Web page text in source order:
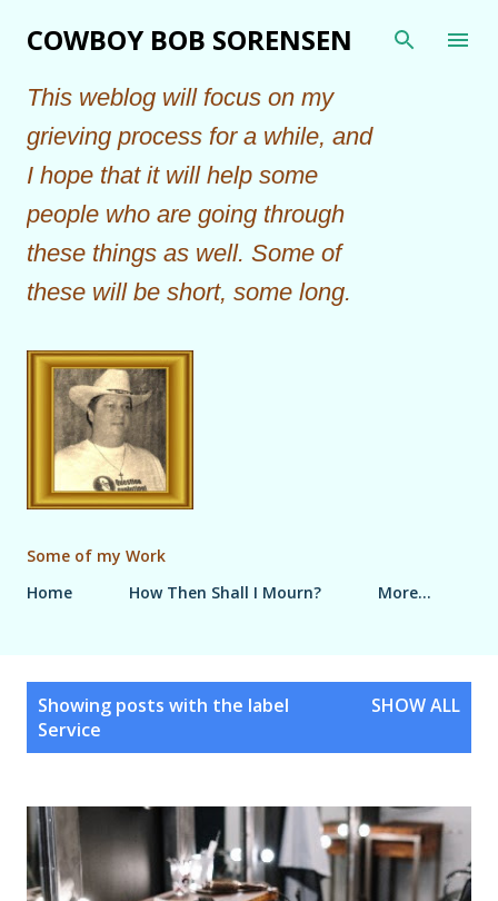
Skip to main content
COWBOY BOB SORENSEN
This weblog will focus on my
grieving process for a while, and
I hope that it will help some
people who are going through
these things as well. Some of
these will be short, some long.
Some of my Work
Home
How Then Shall I Mourn? More…
Showing posts with the label
Service
SHOW ALL